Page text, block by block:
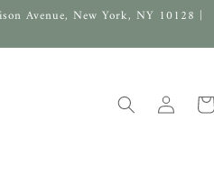
Avenue, New York, NY 10128 |
Log
in
Cart